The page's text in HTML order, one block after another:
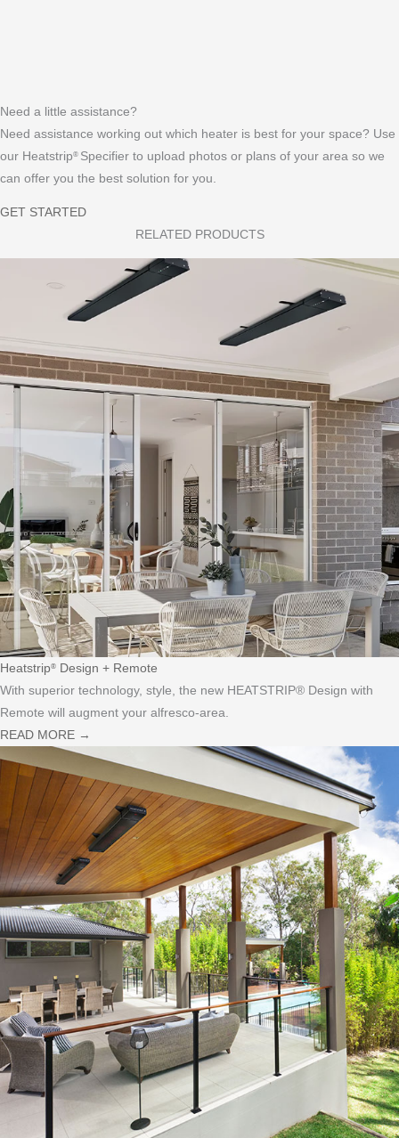
L
E
R
Need a little assistance?
Need assistance working out which heater is best for your space? Use
our Heatstrip® Specifier to upload photos or plans of your area so we
can offer you the best solution for you.
GET STARTED
RELATED PRODUCTS
Heatstrip®
Design + Remote
With superior technology, style, the new HEATSTRIP® Design with
Remote will augment your alfresco-area.
READ MORE →